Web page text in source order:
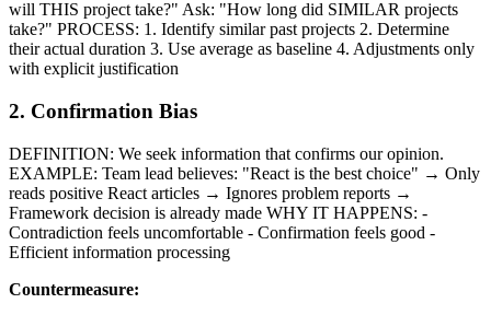
will THIS project take?" Ask: "How long did SIMILAR projects
take?" PROCESS: 1. Identify similar past projects 2. Determine
their actual duration 3. Use average as baseline 4. Adjustments only
with explicit justification
2. Confirmation Bias
DEFINITION: We seek information that confirms our opinion.
EXAMPLE: Team lead believes: "React is the best choice" → Only
reads positive React articles → Ignores problem reports →
Framework decision is already made WHY IT HAPPENS: -
Contradiction feels uncomfortable - Confirmation feels good -
Efficient information processing
Countermeasure: